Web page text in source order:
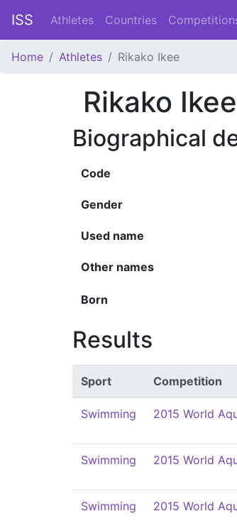
ISS Athletes Countries
Home Athletes Rikako Ikee
Rikako Ikee
Biographical
Code
Gender
Used name
Other names
Born
Results
Sport Competition
Swimming 2015 World
Swimming 2015 World
Swimming 2015 World